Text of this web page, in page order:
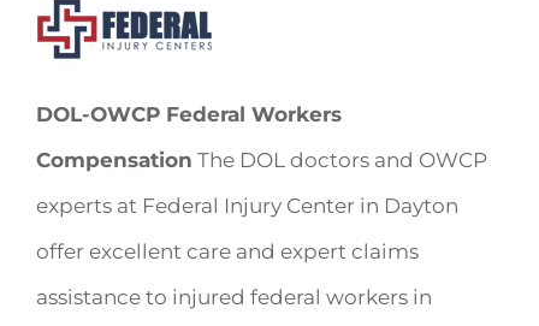
DOL-OWCP Federal Workers
Compensation The DOL doctors and OWCP
experts at Federal Injury Center in Dayton
offer excellent care and expert claims
assistance to injured federal workers in